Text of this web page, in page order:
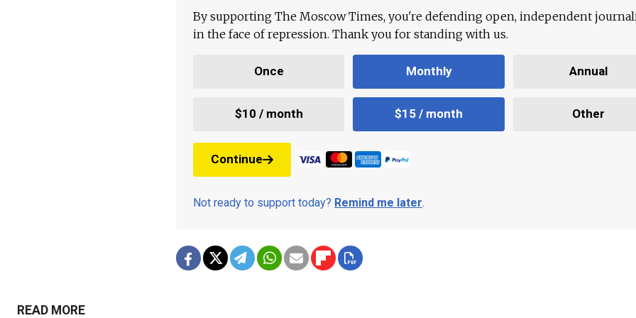
By supporting The Moscow Times, you're defending open, independent
in the face of repression. Thank you for standing with us.
Once Monthly Annual
$10 / month $15 / month Other
Continue
Not ready to support today? Remind me later.
READ MORE